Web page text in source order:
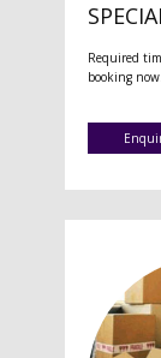
Required
booking now.